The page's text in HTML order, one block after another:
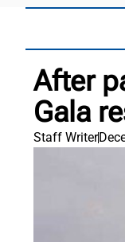
After
Gala
Staff Writer